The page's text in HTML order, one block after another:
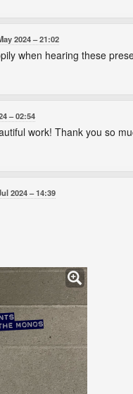
2024 21:02
when hearing these
02:54
work! Thank you so
2024 14:39